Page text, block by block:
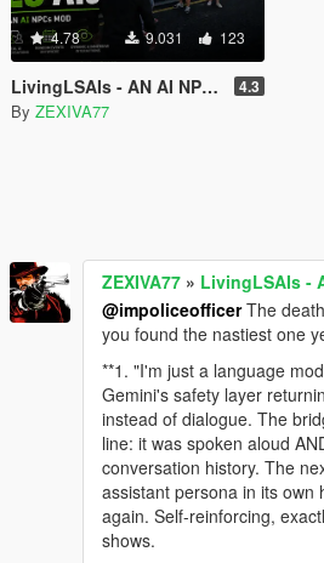
4.78 9.031 123
LivingLSAIs - AN AI NPCs MOD 4.3
By ZEXIVA77
ZEXIVA77 » LivingLSAIs -
@impoliceofficerThe
you found the nastiest one
**1. "I'm just a language
Gemini's safety layer
instead of dialogue. The
line: it was spoken aloud
conversation history. The
assistant persona in its own
again. Self-reinforcing,
shows.